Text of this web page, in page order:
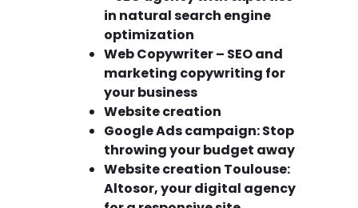
in natural search engine
optimization
Web Copywriter – SEO and
marketing copywriting for
your business
Website creation
Google Ads campaign: Stop
throwing your budget away
Website creation Toulouse:
Altosor, your digital agency